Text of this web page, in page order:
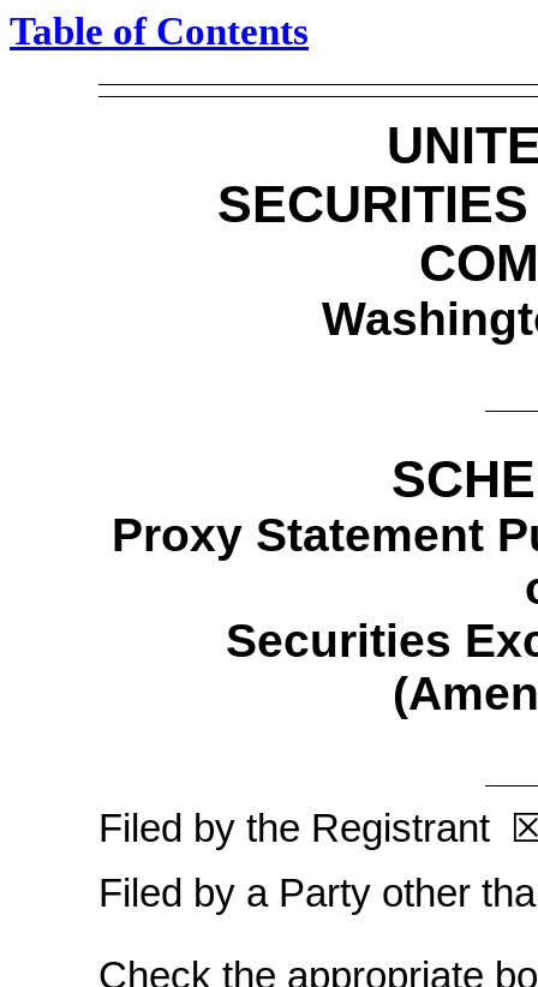
Table of Contents
Proxy Statement
Securities
Filed by the Registrant
Filed by a Party other
Check the appropriate